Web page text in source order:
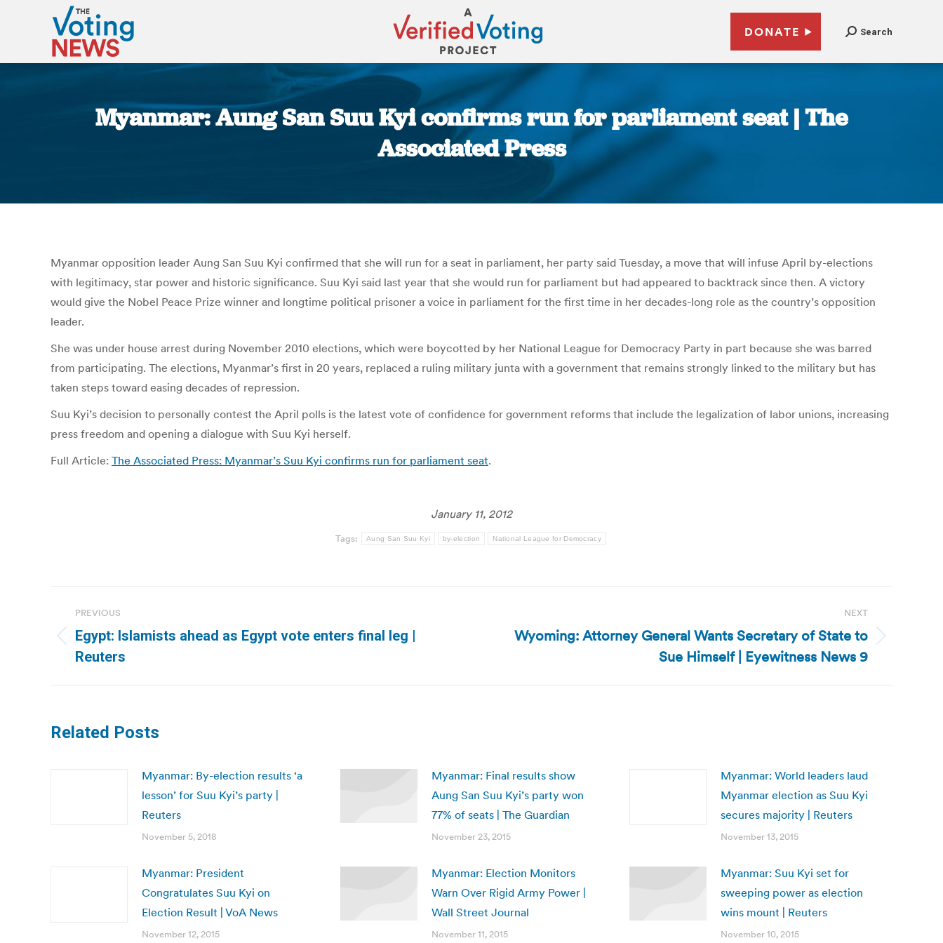
DONATE Search
Myanmar: Aung San Suu Kyi confirms run for parliament seat | The
Associated Press
Myanmar opposition leader Aung San Suu Kyi confirmed that she will run for a seat in parliament, her party said Tuesday, a move that will infuse April by-elections
with legitimacy, star power and historic significance. Suu Kyi said last year that she would run for parliament but had appeared to backtrack since then. A victory
would give the Nobel Peace Prize winner and longtime political prisoner a voice in parliament for the first time in her decades-long role as the country’s opposition
leader.
She was under house arrest during November 2010 elections, which were boycotted by her National League for Democracy Party in part because she was barred
from participating. The elections, Myanmar’s first in 20 years, replaced a ruling military junta with a government that remains strongly linked to the military but has
taken steps toward easing decades of repression.
Suu Kyi’s decision to personally contest the April polls is the latest vote of confidence for government reforms that include the legalization of labor unions, increasing
press freedom and opening a dialogue with Suu Kyi herself.
Full Article: The Associated Press: Myanmar’s Suu Kyi confirms run for parliament seat.
January 11, 2012
Tags: Aung San Suu Kyi by-election National League for Democracy
navigation
PREVIOUS
Previous
post:
Egypt: Islamists ahead as Egypt vote enters final leg |
Reuters
NEXT
Wyoming: Attorney General Wants Secretary of State to
Sue Himself | Eyewitness News 9
Related Posts
Myanmar: By-election results ‘a
lesson’ for Suu Kyi’s party |
Reuters
November 5, 2018
Myanmar: Final results show
Aung San Suu Kyi’s party won
77% of seats | The Guardian
November 23, 2015
Myanmar: World leaders laud
Myanmar election as Suu Kyi
secures majority | Reuters
November 13, 2015
Myanmar: President
Congratulates Suu Kyi on
Election Result | VoA News
November 12, 2015
Myanmar: Election Monitors
Warn Over Rigid Army Power |
Wall Street Journal
November 11, 2015
Myanmar: Suu Kyi set for
sweeping power as election
wins mount | Reuters
November 10, 2015